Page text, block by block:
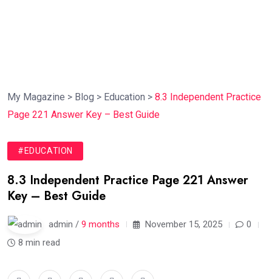
My Magazine > Blog > Education > 8.3 Independent Practice
Page 221 Answer Key – Best Guide
#EDUCATION
8.3 Independent Practice Page 221 Answer
Key – Best Guide
admin / 9 months November 15, 2025
0
8 min read